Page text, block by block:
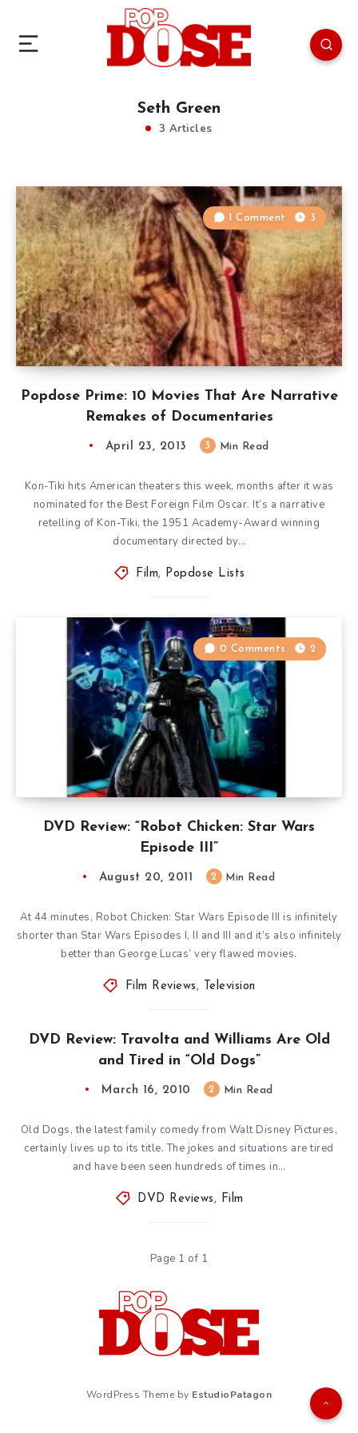
Seth Green
3 Articles
Popdose Prime: 10 Movies That Are Narrative
Remakes of Documentaries
1 Comment 3
April 23, 2013 3 Min Read
Kon-Tiki hits American theaters this week, months after it was
nominated for the Best Foreign Film Oscar. It’s a narrative
retelling of Kon-Tiki, the 1951 Academy-Award winning
documentary directed by…
Film, Popdose Lists
DVD Review: “Robot Chicken: Star Wars
Episode III”
0 Comments 2
August 20, 2011 2 Min Read
At 44 minutes, Robot Chicken: Star Wars Episode III is infinitely
shorter than Star Wars Episodes I, II and III and it’s also infinitely
better than George Lucas’ very flawed movies.
Film Reviews , Television
DVD Review: Travolta and Williams Are Old
and Tired in “Old Dogs”
March 16, 2010 2 Min Read
Old Dogs, the latest family comedy from Walt Disney Pictures,
certainly lives up to its title. The jokes and situations are tired
and have been seen hundreds of times in…
DVD Reviews , Film
Page 1 of 1
WordPress Theme by EstudioPatagon